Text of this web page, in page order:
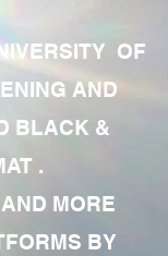
OF
AND
BLACK &
.
MORE
BY